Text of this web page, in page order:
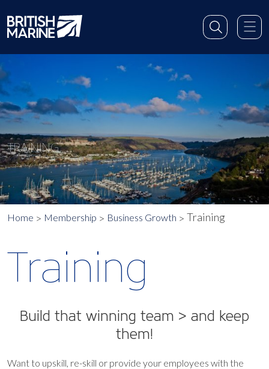
TRAINING
Home Membership Business Growth Training
Training
Build that winning team > and keep
them!
Want to upskill, re-skill or provide your employees with the